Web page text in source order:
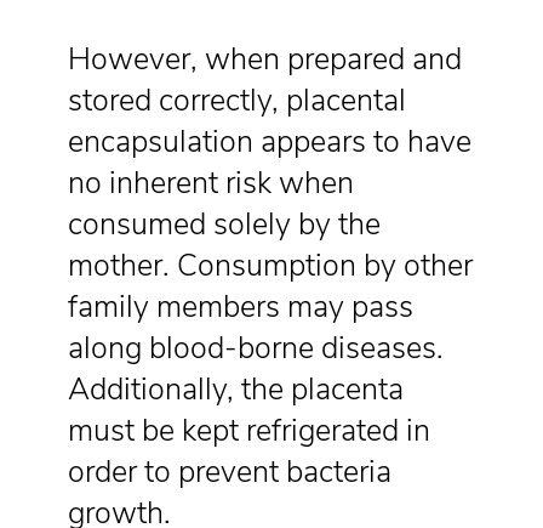
However, when prepared and
stored correctly, placental
encapsulation appears to have
no inherent risk when
consumed solely by the
mother. Consumption by other
family members may pass
along blood-borne diseases.
Additionally, the placenta
must be kept refrigerated in
order to prevent bacteria
growth.